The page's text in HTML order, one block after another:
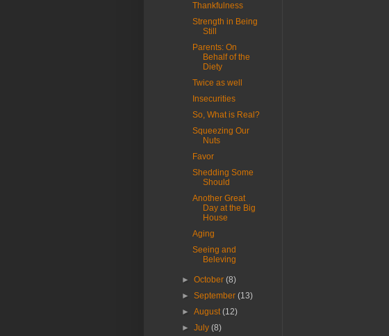
Thankfulness
Strength in Being
Still
Parents: On
Behalf of the
Diety
Twice as well
Insecurities
So, What is Real?
Squeezing Our
Nuts
Favor
Shedding Some
Should
Another Great
Day at the Big
House
Aging
Seeing and
Beleving
►October(8)
►September(13)
►August(12)
►July(8)